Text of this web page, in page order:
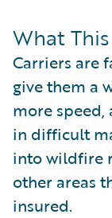
What
Carriers are
give them a
more
in difficult
into wildfire
other areas
insured.